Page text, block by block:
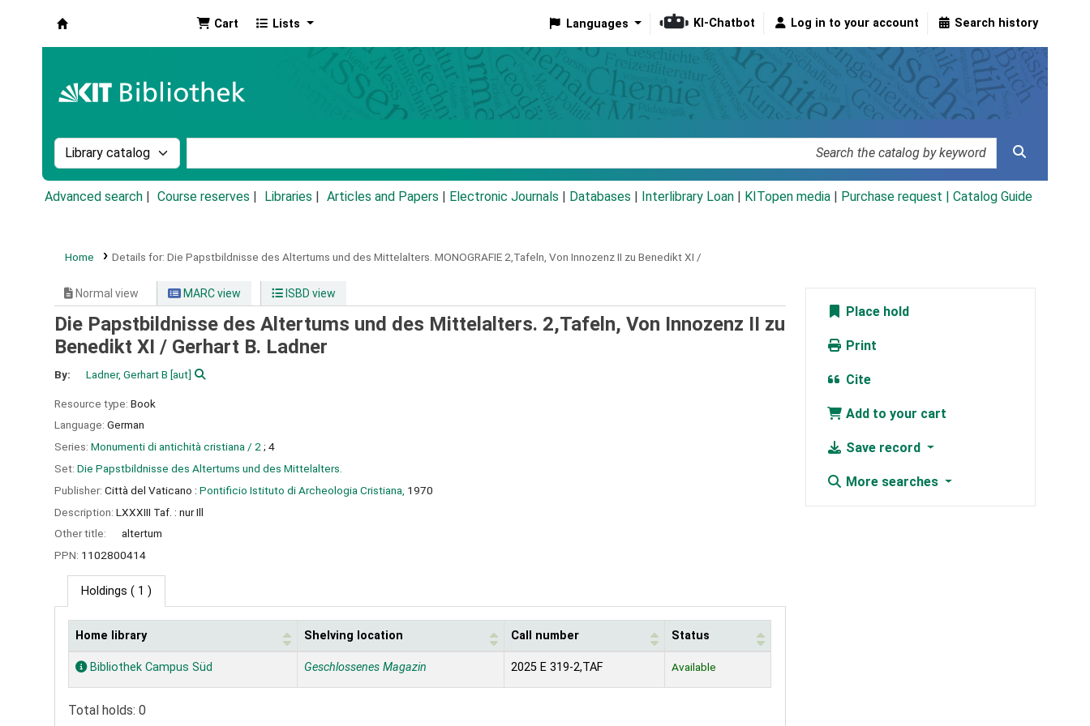
Cart Lists Languages KI-Chatbot Log in to your account Search history
Search the catalog by:
Advanced search Course reserves Libraries Articles and Papers Electronic Journals Databases Interlibrary Loan KITopen media Purchase request | Catalog Guide
Home Details for: Die Papstbildnisse des Altertums und des Mittelalters. MONOGRAFIE2,Tafeln, Von Innozenz II zu Benedikt XI /
Normal view MARC view ISBD view
Die Papstbildnisse des Altertums und des Mittelalters. 2,Tafeln, Von Innozenz II zu
Benedikt XI / Gerhart B. Ladner
By: Ladner, Gerhart B [aut]
Resource type: Book
Language: German
Series: Monumenti di antichità cristiana / 2 ; 4
Set: Die Papstbildnisse des Altertums und des Mittelalters.
Publisher: Città del Vaticano : Pontificio Istituto di Archeologia Cristiana, 1970
Description: LXXXIII Taf. : nur Ill
Other title:
altertum
PPN: 1102800414
Holdings ( 1 )
Holdings
Home library Shelving location Call number Status
Bibliothek Campus Süd Geschlossenes Magazin 2025 E 319-2,TAF Available
Total holds: 0
Place hold
Print
Cite
Add to your cart
Save record
More searches